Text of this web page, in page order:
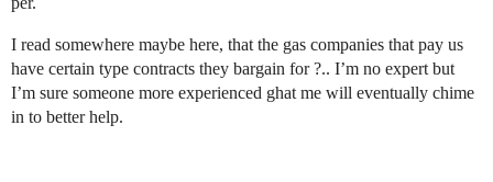
I read somewhere maybe here, that the gas companies that pay us
have certain type contracts they bargain for ?.. I’m no expert but
I’m sure someone more experienced ghat me will eventually chime
in to better help.